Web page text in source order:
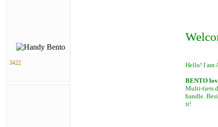
Hello! I am
BENTO
Multi-tiers
handle.
it!
3422